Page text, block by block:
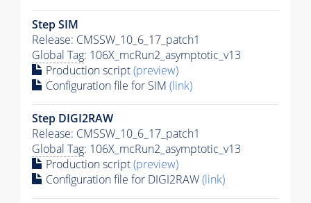
Step SIM
Release: CMSSW_10_6_17_patch1
Global Tag: 106X_mcRun2_asymptotic_v13
Production script(preview)
Configuration file for SIM (link)
Step DIGI2RAW
Release: CMSSW_10_6_17_patch1
Global Tag: 106X_mcRun2_asymptotic_v13
Production script(preview)
Configuration file for DIGI2RAW(link)